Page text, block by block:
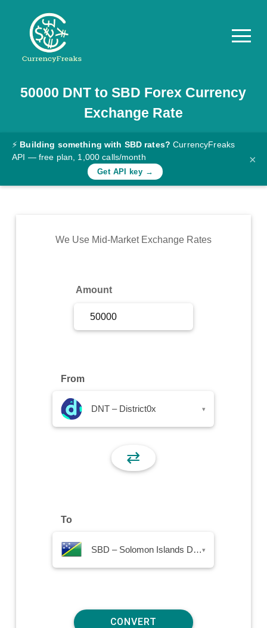
Pricing
Documentation
Converter
Rates
Commodity
50000 DNT toSBD Forex Currency
Exchange Rate
⚡ Building something with SBD rates? CurrencyFreaks
API — free plan, 1,000 calls/month
Get API key →
×
We Use Mid-Market Exchange Rates
Amount
From
DNT – District0x ▾
⇄
To
SBD – Solomon Islands Dollar▾